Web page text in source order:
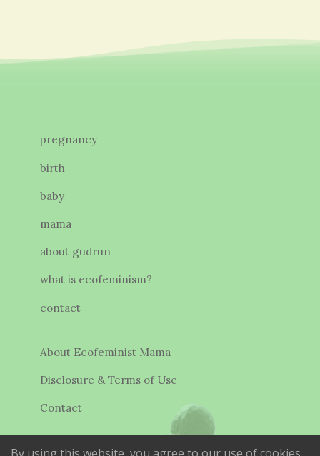
pregnancy
birth
baby
mama
about gudrun
what is ecofeminism?
contact
About Ecofeminist Mama
Disclosure & Terms of Use
Contact